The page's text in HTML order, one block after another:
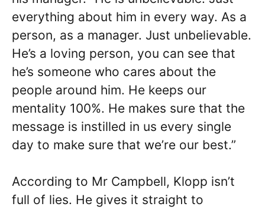
everything about him in every way. As a
person, as a manager. Just unbelievable.
He’s a loving person, you can see that
he’s someone who cares about the
people around him. He keeps our
mentality 100%. He makes sure that the
message is instilled in us every single
day to make sure that we’re our best.”
According to Mr Campbell, Klopp isn’t
full of lies. He gives it straight to